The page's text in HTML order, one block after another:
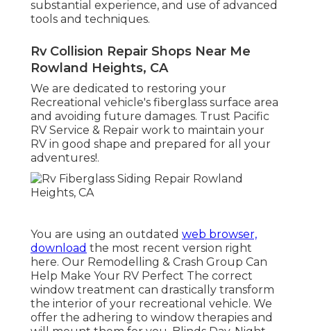
substantial experience, and use of advanced
tools and techniques.
Rv Collision Repair Shops Near Me
Rowland Heights, CA
We are dedicated to restoring your
Recreational vehicle's fiberglass surface area
and avoiding future damages. Trust Pacific
RV Service & Repair work to maintain your
RV in good shape and prepared for all your
adventures!.
You are using an outdated web browser,
download the most recent version right
here. Our Remodelling & Crash Group Can
Help Make Your RV Perfect The correct
window treatment can drastically transform
the interior of your recreational vehicle. We
offer the adhering to window therapies and